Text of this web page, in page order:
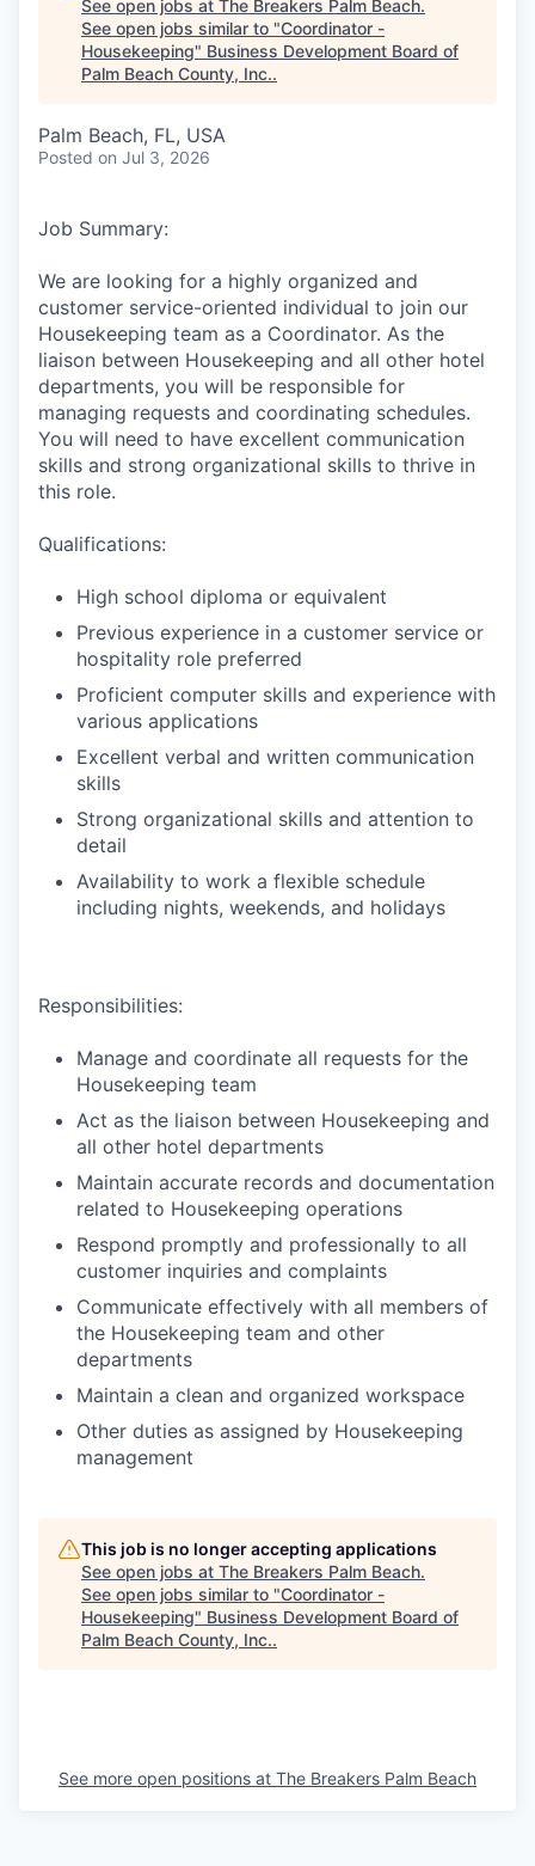
See open jobs at The Breakers Palm Beach.
See open jobs similar to "Coordinator -
Housekeeping" Business Development Board of
Palm Beach County, Inc..
Palm Beach, FL, USA
Posted on Jul 3, 2026
Job Summary:
We are looking for a highly organized and
customer service-oriented individual to join our
Housekeeping team as a Coordinator. As the
liaison between Housekeeping and all other hotel
departments, you will be responsible for
managing requests and coordinating schedules.
You will need to have excellent communication
skills and strong organizational skills to thrive in
this role.
Qualifications:
High school diploma or equivalent
Previous experience in a customer service or
hospitality role preferred
Proficient computer skills and experience with
various applications
Excellent verbal and written communication
skills
Strong organizational skills and attention to
detail
Availability to work a flexible schedule
including nights, weekends, and holidays
Responsibilities:
Manage and coordinate all requests for the
Housekeeping team
Act as the liaison between Housekeeping and
all other hotel departments
Maintain accurate records and documentation
related to Housekeeping operations
Respond promptly and professionally to all
customer inquiries and complaints
Communicate effectively with all members of
the Housekeeping team and other
departments
Maintain a clean and organized workspace
Other duties as assigned by Housekeeping
management
This job is no longer accepting applications
See open jobs at The Breakers Palm Beach.
See open jobs similar to "Coordinator -
Housekeeping" Business Development Board of
Palm Beach County, Inc..
See more open positions at The Breakers Palm Beach